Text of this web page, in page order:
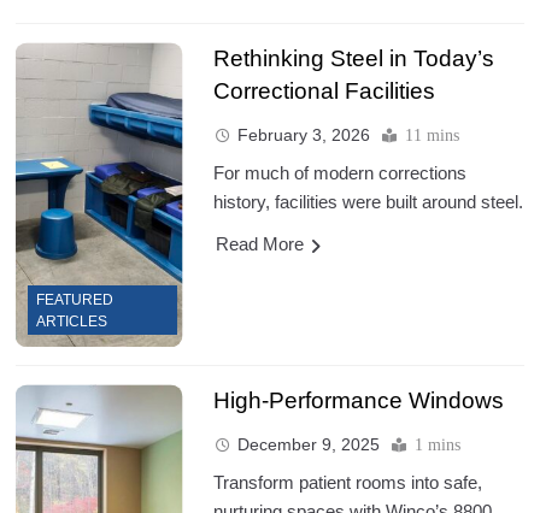
FEATURED
ARTICLES
Rethinking Steel in Today’s
Correctional Facilities
February 3, 2026 11 mins
For much of modern corrections
history, facilities were built around steel.
Read More
High-Performance Windows
December 9, 2025 1 mins
Transform patient rooms into safe,